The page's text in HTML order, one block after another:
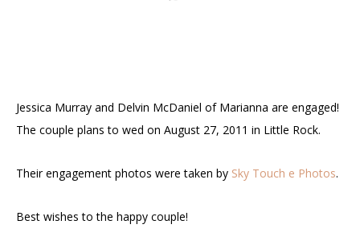
Jessica Murray and Delvin McDaniel of Marianna are engaged!
The couple plans to wed on August 27, 2011 in Little Rock.
Their engagement photos were taken by Sky Touch e Photos.
Best wishes to the happy couple!